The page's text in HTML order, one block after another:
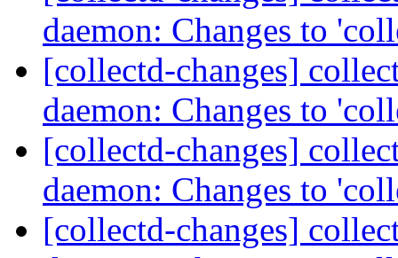
daemon: Changes to
[collectd-changes]
daemon: Changes to
[collectd-changes]
daemon: Changes to
[collectd-changes]